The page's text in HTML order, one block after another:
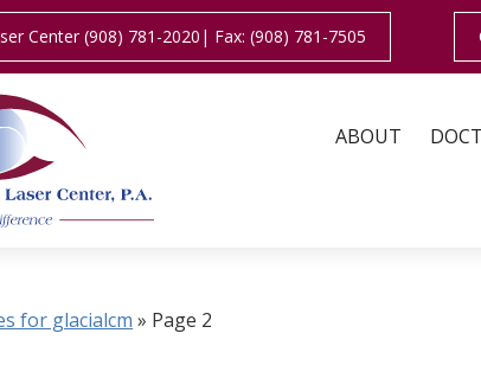
Center (908) 781-2020 | Fax: (908) 781-7505
ABOUT
for glacialcm » Page 2